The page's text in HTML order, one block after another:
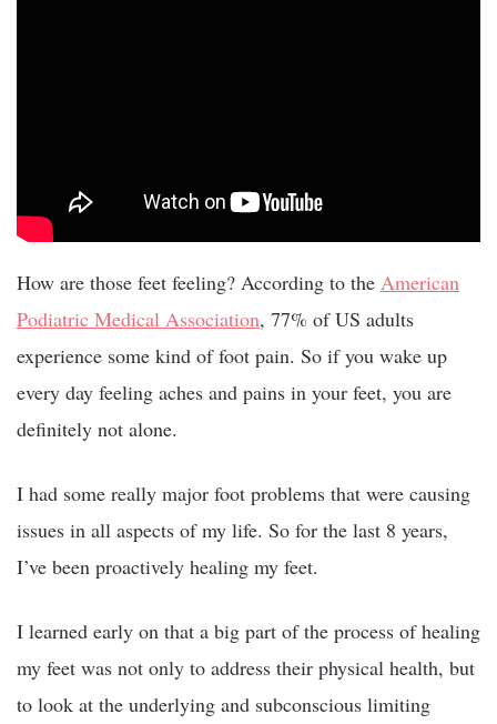
How are those feet feeling? According to the American
Podiatric Medical Association, 77% of US adults
experience some kind of foot pain. So if you wake up
every day feeling aches and pains in your feet, you are
definitely not alone.
I had some really major foot problems that were causing
issues in all aspects of my life. So for the last 8 years,
I’ve been proactively healing my feet.
I learned early on that a big part of the process of healing
my feet was not only to address their physical health, but
to look at the underlying and subconscious limiting